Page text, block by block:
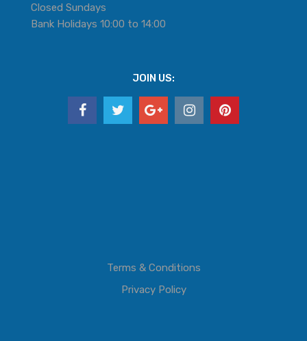
Closed Sundays
Bank Holidays 10:00 to 14:00
JOIN US:
Terms & Conditions
Privacy Policy